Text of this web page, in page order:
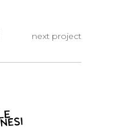
next project